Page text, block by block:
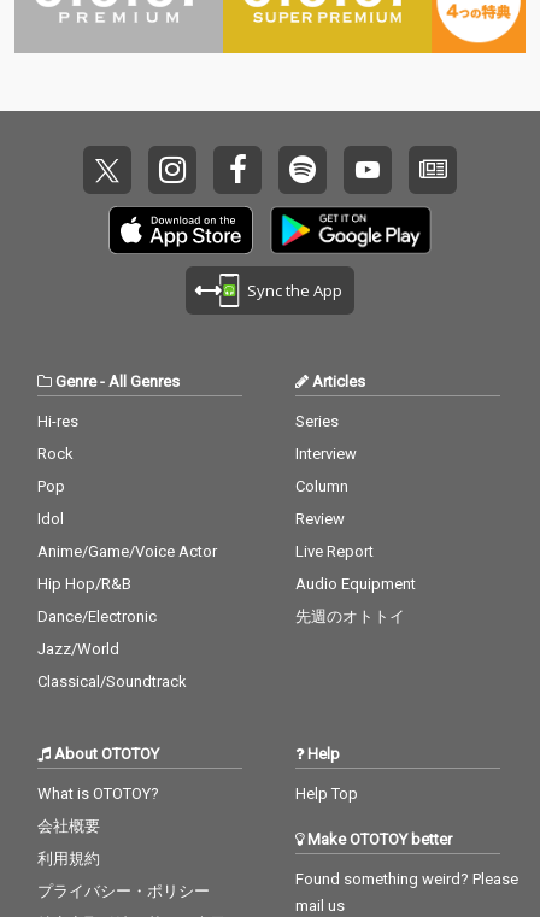
Sync the App
Genre- All Genres
Hi-res
Rock
Pop
Idol
Anime/Game/Voice Actor
Hip Hop/R&B
Dance/Electronic
Jazz/World
Classical/Soundtrack
Articles
Series
Interview
Column
Review
Live Report
Audio Equipment
先週のオトトイ
About OTOTOY
What is OTOTOY?
会社概要
利用規約
プライバシー・ポリシー
Help
Help Top
Make OTOTOY better
Found something weird? Please
mail us